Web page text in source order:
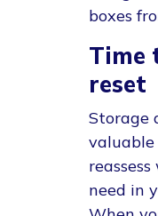
boxes
Time
reset
Storage
need in